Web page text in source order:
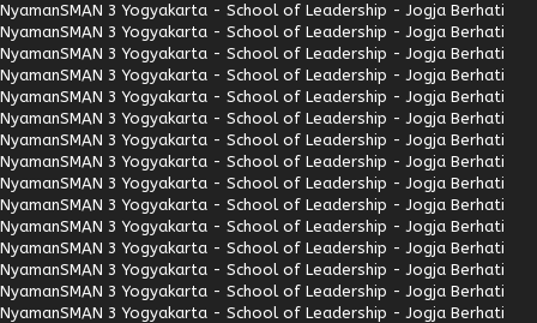
NyamanSMAN 3 Yogyakarta - School of Leadership - Jogja Berhati
NyamanSMAN 3 Yogyakarta - School of Leadership - Jogja Berhati
NyamanSMAN 3 Yogyakarta - School of Leadership - Jogja Berhati
NyamanSMAN 3 Yogyakarta - School of Leadership - Jogja Berhati
NyamanSMAN 3 Yogyakarta - School of Leadership - Jogja Berhati
NyamanSMAN 3 Yogyakarta - School of Leadership - Jogja Berhati
NyamanSMAN 3 Yogyakarta - School of Leadership - Jogja Berhati
NyamanSMAN 3 Yogyakarta - School of Leadership - Jogja Berhati
NyamanSMAN 3 Yogyakarta - School of Leadership - Jogja Berhati
NyamanSMAN 3 Yogyakarta - School of Leadership - Jogja Berhati
NyamanSMAN 3 Yogyakarta - School of Leadership - Jogja Berhati
NyamanSMAN 3 Yogyakarta - School of Leadership - Jogja Berhati
NyamanSMAN 3 Yogyakarta - School of Leadership - Jogja Berhati
NyamanSMAN 3 Yogyakarta - School of Leadership - Jogja Berhati
NyamanSMAN 3 Yogyakarta - School of Leadership - Jogja Berhati